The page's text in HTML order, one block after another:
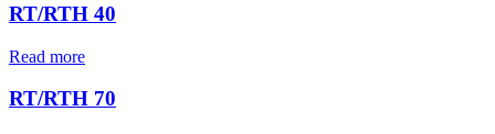
RT/RTH 40
Read more
RT/RTH 70